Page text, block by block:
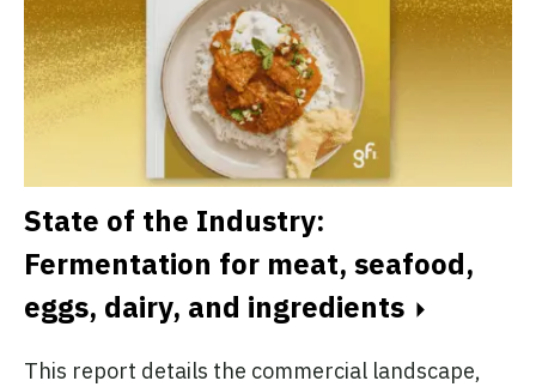
State of the Industry:
Fermentation for meat, seafood,
eggs, dairy, and ingredients
This report details the commercial landscape,